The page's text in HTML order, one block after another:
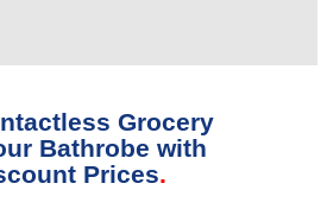
Grocery
Bathrobe with
Prices